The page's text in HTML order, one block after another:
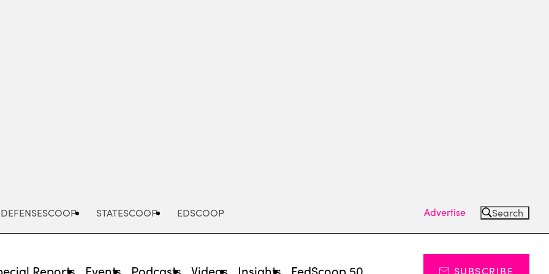
DEFENSESCOOP STATESCOOP EDSCOOP Advertise Search
Reports Events Podcasts Videos Insights FedScoop 50 SUBSCRIBE